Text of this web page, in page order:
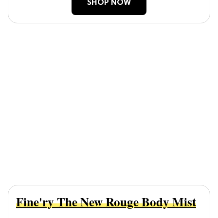
SHOP NOW
Fine'ry The New Rouge Body Mist